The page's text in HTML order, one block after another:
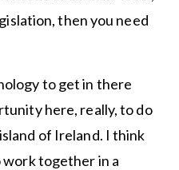
then you need
to get in there
here, really, to do
of Ireland. I think
together in a